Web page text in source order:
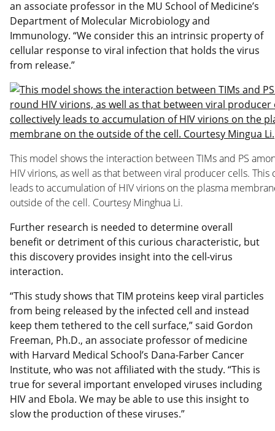
an associate professor in the MU School of Medicine’s
Department of Molecular Microbiology and
Immunology. “We consider this an intrinsic property of
cellular response to viral infection that holds the virus
from release.”
This model shows the interaction between TIMs and PS
HIV virions, as well as that between viral producer cells. This
leads to accumulation of HIV virions on the plasma
outside of the cell. Courtesy Minghua Li.
Further research is needed to determine overall
benefit or detriment of this curious characteristic, but
this discovery provides insight into the cell-virus
interaction.
“This study shows that TIM proteins keep viral particles
from being released by the infected cell and instead
keep them tethered to the cell surface,” said Gordon
Freeman, Ph.D., an associate professor of medicine
with Harvard Medical School’s Dana-Farber Cancer
Institute, who was not affiliated with the study. “This is
true for several important enveloped viruses including
HIV and Ebola. We may be able to use this insight to
slow the production of these viruses.”